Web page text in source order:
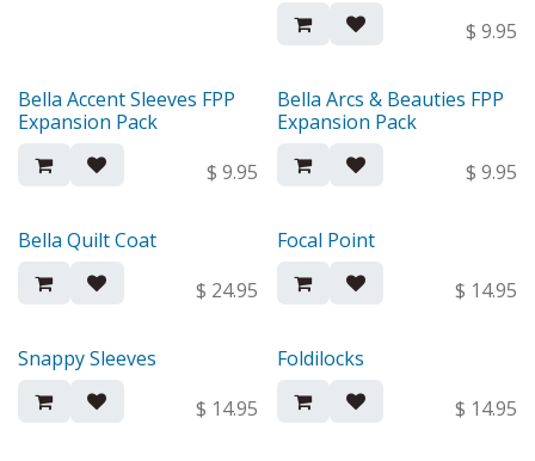
$ 9.95
New!
Bella Accent Sleeves FPP
Expansion Pack
$ 9.95
New!
Bella Arcs & Beauties FPP
Expansion Pack
$ 9.95
New!
Bella Quilt Coat
$ 24.95
New!
Focal Point
$ 14.95
New!
Snappy Sleeves
$ 14.95
New!
Foldilocks
$ 14.95